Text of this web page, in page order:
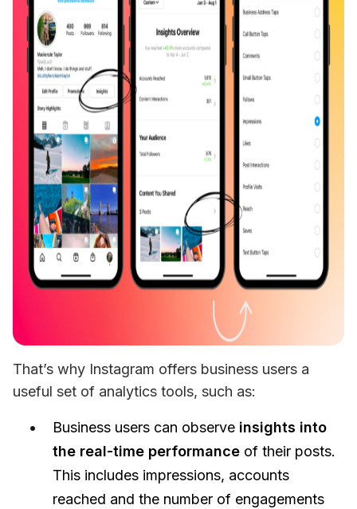
That’s why Instagram offers business users a
useful set of analytics tools, such as:
Business users can observe insights into
the real-time performance of their posts.
This includes impressions, accounts
reached and the number of engagements